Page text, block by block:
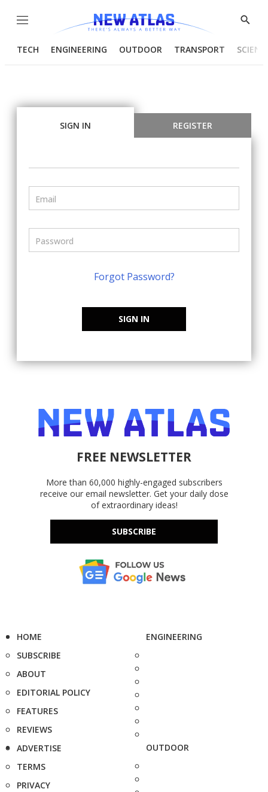
Menu
Show
TECH ENGINEERING OUTDOOR TRANSPORT
SIGN IN REGISTER
Forgot Password?
SIGN IN
FREE NEWSLETTER
More than 60,000 highly-engaged subscribers
receive our email newsletter. Get your daily dose
of extraordinary ideas!
SUBSCRIBE
HOME
SUBSCRIBE
ABOUT
EDITORIAL POLICY
FEATURES
REVIEWS
ADVERTISE
TERMS
PRIVACY
ENGINEERING
OUTDOOR